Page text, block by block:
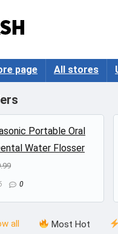
page All stores
Portable Oral
Water Flosser
0
all Most Hot